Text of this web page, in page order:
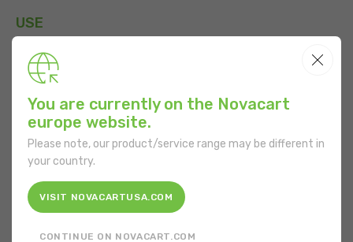
USE
FEATURES
Shape: Round
Bottom diameter: 70 mm
Mouth diameter: 84 mm
You are currently on the Novacart
europe website.
Please note, our product/service range may be different in
your country.
VISIT NOVACARTUSA.COM
CONTINUE ON NOVACART.COM